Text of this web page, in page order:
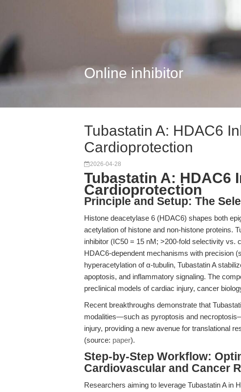
Online inhibitor
Tubastatin A: HDAC6
Cardioprotection
2026-04-28
Tubastatin A: HDAC6
Cardioprotection
Principle and Setup: The
Histone deacetylase 6 (HDAC6) shapes both
acetylation of histone and non-histone proteins.
inhibitor (IC50 = 15 nM; >200-fold selectivity
HDAC6-dependent mechanisms with precision
hyperacetylation of α-tubulin, Tubastatin A
apoptosis, and inflammatory signaling. The
preclinical models of cardiac injury, cancer
Recent breakthroughs demonstrate that
modalities—such as pyroptosis and
injury, providing a new avenue for translational
(source: paper).
Step-by-Step Workflow:
Cardiovascular and Cancer
Researchers aiming to leverage Tubastatin A in